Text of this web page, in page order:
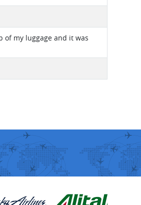
of my luggage and it was